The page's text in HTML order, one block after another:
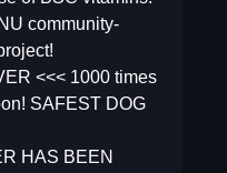
community-
<<< 1000 times
SAFEST DOG
HAS BEEN